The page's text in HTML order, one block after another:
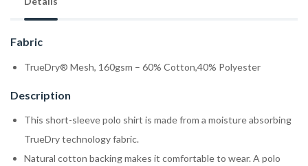
Fabric
TrueDry® Mesh, 160gsm – 60% Cotton,40% Polyester
Description
This short-sleeve polo shirt is made from a moisture absorbing
TrueDry technology fabric.
Natural cotton backing makes it comfortable to wear. A polo